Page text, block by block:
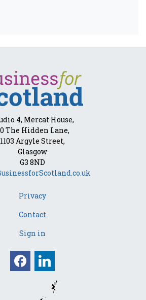
4, Mercat House,
The Hidden Lane,
1103 Argyle Street,
Glasgow
G3 8ND
Privacy
Contact
Sign in
FacebookLinkedin